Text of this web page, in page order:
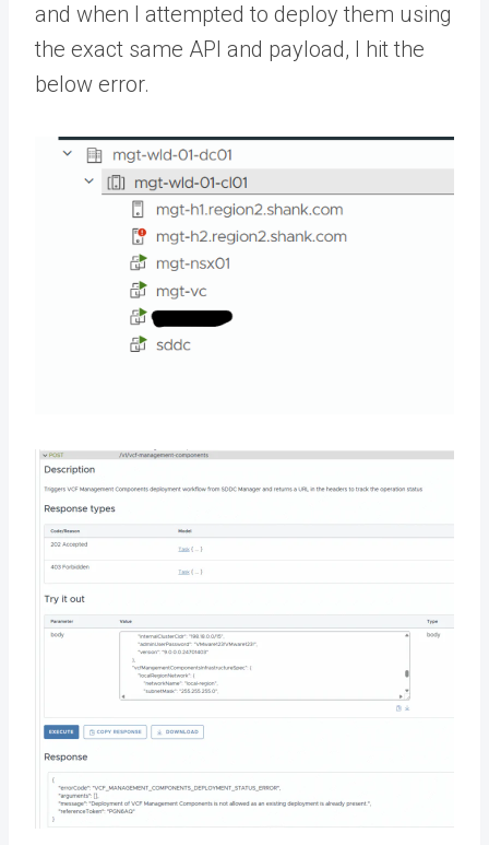
and when I attempted to deploy them using
the exact same API and payload, I hit the
below error.